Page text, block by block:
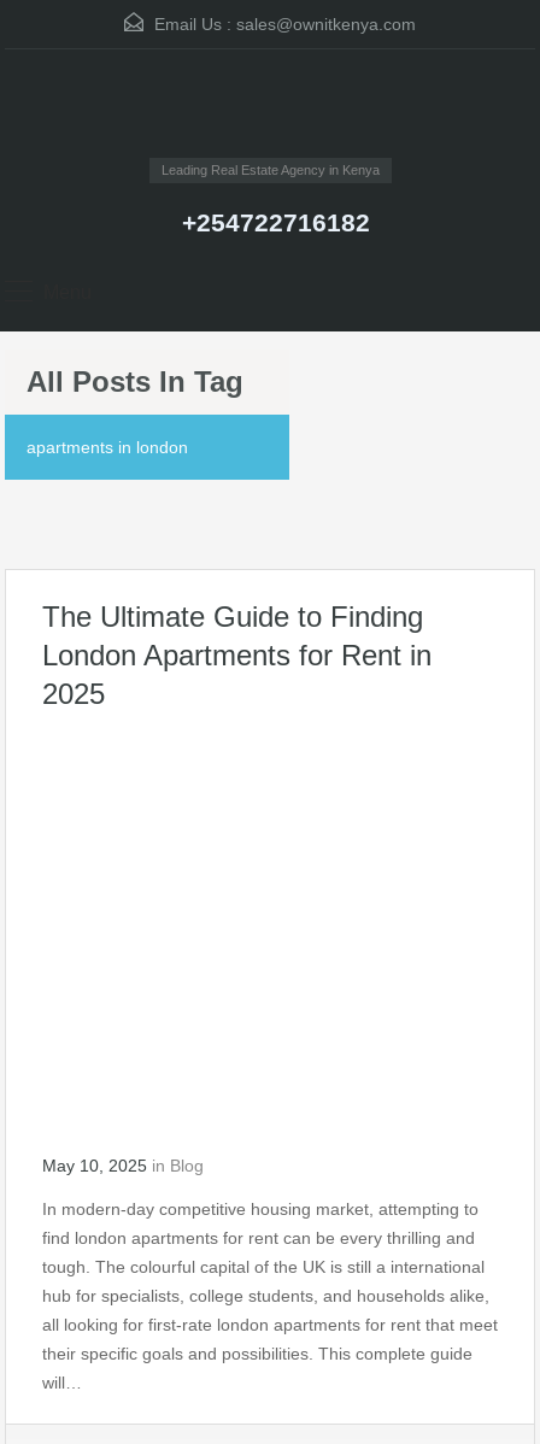
Email Us : sales@ownitkenya.com
Leading Real Estate Agency in Kenya
+254722716182
All Posts In Tag
apartments in london
The Ultimate Guide to Finding
London Apartments for Rent in
2025
May 10, 2025 in Blog
In modern-day competitive housing market, attempting to
find london apartments for rent can be every thrilling and
tough. The colourful capital of the UK is still a international
hub for specialists, college students, and households alike,
all looking for first-rate london apartments for rent that meet
their specific goals and possibilities. This complete guide
will…